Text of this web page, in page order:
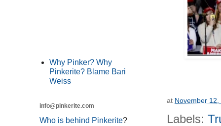
at November 12,
Labels:
Why Pinker? Why
Pinkerite? Blame Bari
Weiss
info@pinkerite.com
Who is behind Pinkerite?